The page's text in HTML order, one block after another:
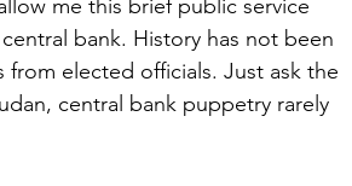
me this brief public service
bank. History has not been
elected officials. Just ask the
central bank puppetry rarely